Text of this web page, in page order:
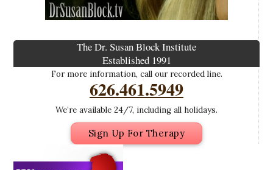
The Dr. Susan Block Institute
Established 1991
For more information, call our recorded line.
626.461.5949
We’re available 24/7, including all holidays.
Sign Up For Therapy